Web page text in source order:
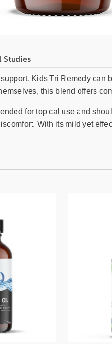
Studies
Kids Tri Remedy
this blend offers
for topical use and
With its mild yet